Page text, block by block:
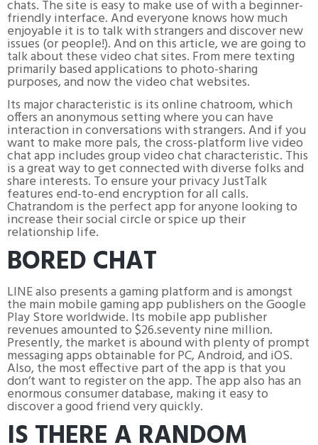
chats. The site is easy to make use of with a beginner-
friendly interface. And everyone knows how much
enjoyable it is to talk with strangers and discover new
issues (or people!). And on this article, we are going to
talk about these video chat sites. From mere texting
primarily based applications to photo-sharing
purposes, and now the video chat websites.
Its major characteristic is its online chatroom, which
offers an anonymous setting where you can have
interaction in conversations with strangers. And if you
want to make more pals, the cross-platform live video
chat app includes group video chat characteristic. This
is a great way to get connected with diverse folks and
share interests. To ensure your privacy JustTalk
features end-to-end encryption for all calls.
Chatrandom is the perfect app for anyone looking to
increase their social circle or spice up their
relationship life.
BORED CHAT
LINE also presents a gaming platform and is amongst
the main mobile gaming app publishers on the Google
Play Store worldwide. Its mobile app publisher
revenues amounted to $26.seventy nine million.
Presently, the market is abound with plenty of prompt
messaging apps obtainable for PC, Android, and iOS.
Also, the most effective part of the app is that you
don’t want to register on the app. The app also has an
enormous consumer database, making it easy to
discover a good friend very quickly.
IS THERE A RANDOM